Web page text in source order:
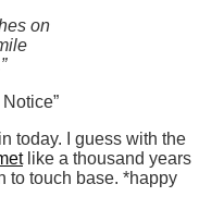
on
today. I guess with the
like a thousand years
to touch base. *happy